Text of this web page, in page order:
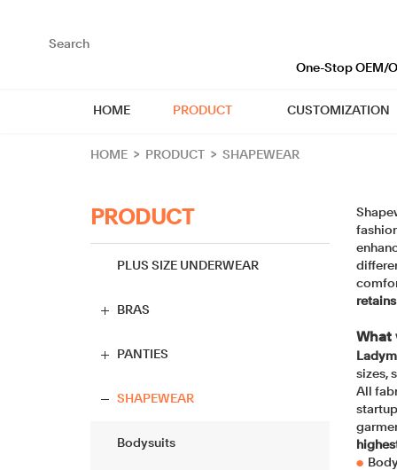
HOME PRODUCT CUSTOMIZATION
HOME > PRODUCT > SHAPEWEAR
PRODUCT
PLUS SIZE UNDERWEAR
BRAS
Full Cup Bra
Balconette Bra
T-shirt Bra
PANTIES
Boyshort
Hipster
SHAPEWEAR
Bodysuits
What
sizes,
All
●
One-Stop OEM/